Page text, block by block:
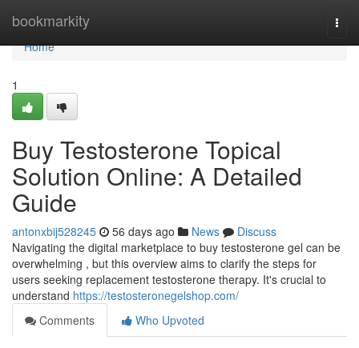
bookmarkity
Home
Home
1
Buy Testosterone Topical
Solution Online: A Detailed
Guide
antonxbij528245 56 days ago News
Discuss
Navigating the digital marketplace to buy testosterone gel can be
overwhelming , but this overview aims to clarify the steps for
users seeking replacement testosterone therapy. It's crucial to
understand https://testosteronegelshop.com/
Comments
Who Upvoted